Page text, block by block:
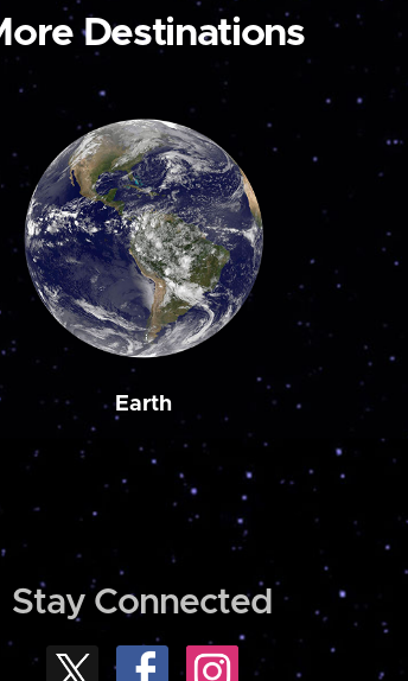
Destinations
Earth
Stay Connected